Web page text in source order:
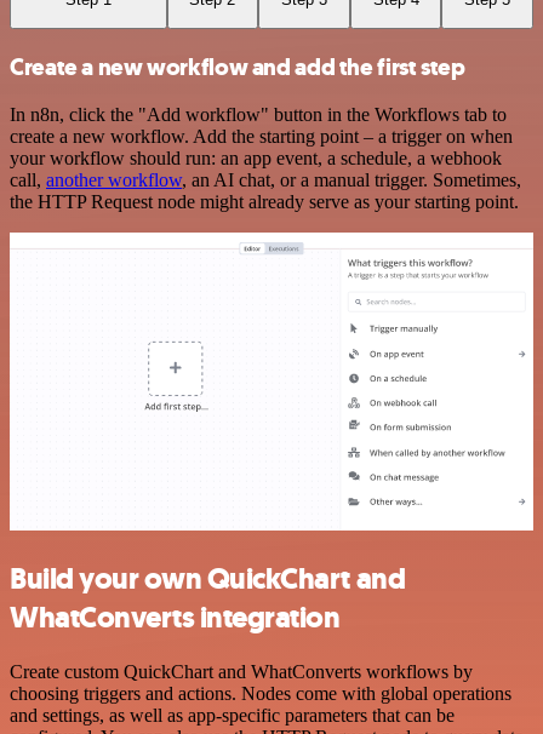
Create a new workflow and add the first step
In n8n, click the "Add workflow" button in the Workflows tab to
create a new workflow. Add the starting point – a trigger on when
your workflow should run: an app event, a schedule, a webhook
call, another workflow, an AI chat, or a manual trigger. Sometimes,
the HTTP Request node might already serve as your starting point.
Build your own QuickChart and
WhatConverts integration
Create custom QuickChart and WhatConverts workflows by
choosing triggers and actions. Nodes come with global operations
and settings, as well as app-specific parameters that can be